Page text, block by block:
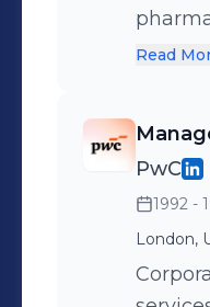
Read
PwC
1992 -
London,